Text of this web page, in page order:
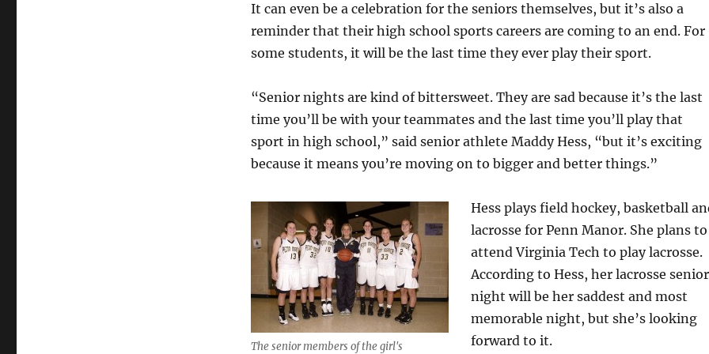
It can even be a celebration for the seniors themselves, but it’s also a
reminder that their high school sports careers are coming to an end. For
some students, it will be the last time they ever play their sport.
“Senior nights are kind of bittersweet. They are sad because it’s the last
time you’ll be with your teammates and the last time you’ll play that
sport in high school,” said senior athlete Maddy Hess, “but it’s exciting
because it means you’re moving on to bigger and better things.”
The senior members of the girl's
Hess plays field hockey, basketball
lacrosse for Penn Manor. She plans to
attend Virginia Tech to play lacrosse.
According to Hess, her lacrosse senior
night will be her saddest and most
memorable night, but she’s looking
forward to it.